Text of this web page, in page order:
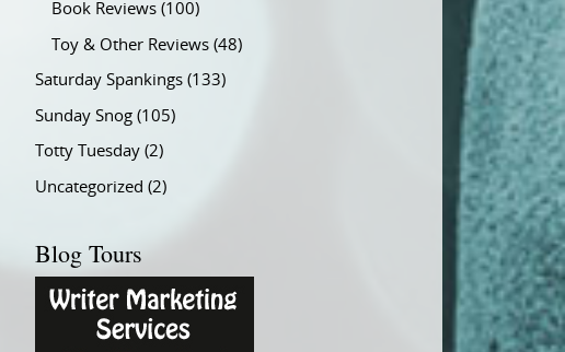
Book Reviews (100)
Toy & Other Reviews (48)
Saturday Spankings (133)
Sunday Snog (105)
Totty Tuesday (2)
Uncategorized (2)
Blog Tours